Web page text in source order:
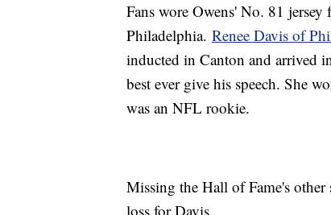
Fans wore Owens' No. 81
Philadelphia. Renee Davis of
inducted in Canton and arrived
best ever give his speech. She
was an NFL rookie.
Missing the Hall of Fame's other
loss for Davis.